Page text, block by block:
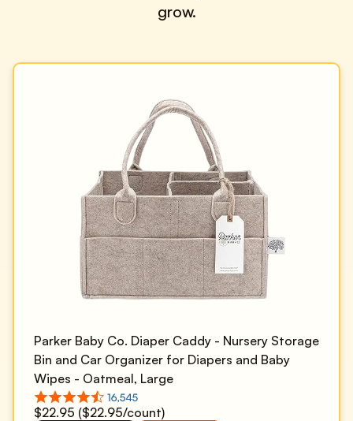
grow.
Parker Baby Co. Diaper Caddy - Nursery Storage
Bin and Car Organizer for Diapers and Baby
Wipes - Oatmeal, Large
$22.95 ($22.95/count)